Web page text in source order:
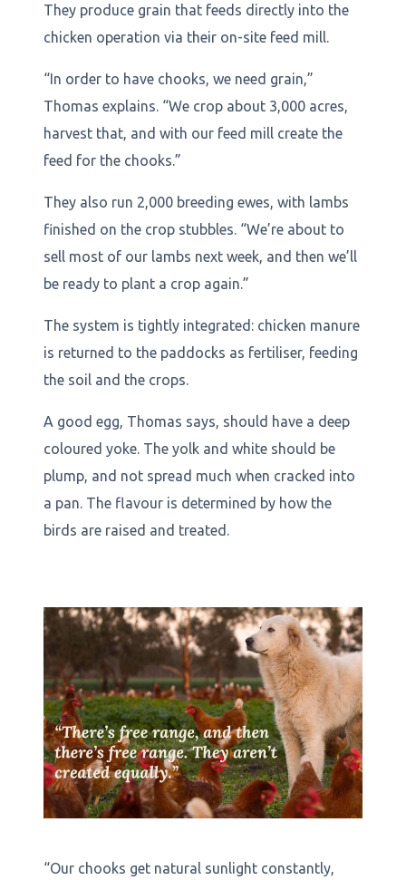
They produce grain that feeds directly into the
chicken operation via their on-site feed mill.
“In order to have chooks, we need grain,”
Thomas explains. “We crop about 3,000 acres,
harvest that, and with our feed mill create the
feed for the chooks.”
They also run 2,000 breeding ewes, with lambs
finished on the crop stubbles. “We’re about to
sell most of our lambs next week, and then we’ll
be ready to plant a crop again.”
The system is tightly integrated: chicken manure
is returned to the paddocks as fertiliser, feeding
the soil and the crops.
A good egg, Thomas says, should have a deep
coloured yoke. The yolk and white should be
plump, and not spread much when cracked into
a pan. The flavour is determined by how the
birds are raised and treated.
“Our chooks get natural sunlight constantly,